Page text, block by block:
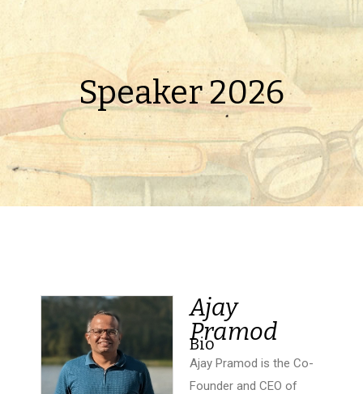
Speaker 2026
Ajay
Pramod
Bio
Ajay Pramod is the Co-
Founder and CEO of